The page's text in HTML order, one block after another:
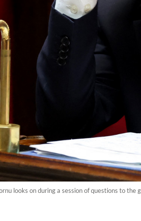
looks on during a session of questions to